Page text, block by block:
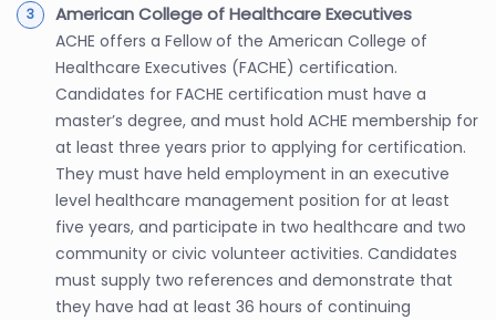
American College of Healthcare Executives
ACHE offers a Fellow of the American College of
Healthcare Executives (FACHE) certification.
Candidates for FACHE certification must have a
master’s degree, and must hold ACHE membership for
at least three years prior to applying for certification.
They must have held employment in an executive
level healthcare management position for at least
five years, and participate in two healthcare and two
community or civic volunteer activities. Candidates
must supply two references and demonstrate that
they have had at least 36 hours of continuing